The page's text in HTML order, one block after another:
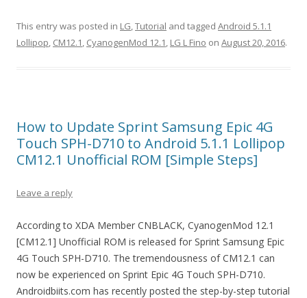
This entry was posted in LG,Tutorial and tagged Android 5.1.1
Lollipop, CM12.1, CyanogenMod 12.1, LG L Fino on August 20, 2016.
How to Update Sprint Samsung Epic 4G
Touch SPH-D710 to Android 5.1.1 Lollipop
CM12.1 Unofficial ROM [Simple Steps]
Leave a reply
According to XDA Member CNBLACK, CyanogenMod 12.1
[CM12.1] Unofficial ROM is released for Sprint Samsung Epic
4G Touch SPH-D710. The tremendousness of CM12.1 can
now be experienced on Sprint Epic 4G Touch SPH-D710.
Androidbiits.com has recently posted the step-by-step tutorial